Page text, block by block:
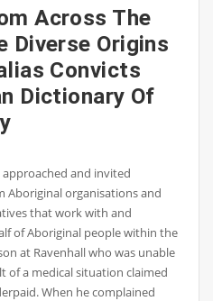
Across The
Diverse Origins
Convicts
Dictionary Of
and invited
Aboriginal organisations and
that work with and
of Aboriginal people within the
at Ravenhall who was unable
of a medical situation claimed
When he complained